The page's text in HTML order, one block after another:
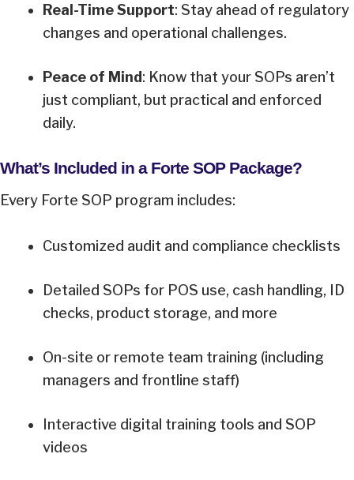
Real-Time Support: Stay ahead of regulatory
changes and operational challenges.
Peace of Mind: Know that your SOPs aren’t
just compliant, but practical and enforced
daily.
What’s Included in a Forte SOP Package?
Every Forte SOP program includes:
Customized audit and compliance checklists
Detailed SOPs for POS use, cash handling, ID
checks, product storage, and more
On-site or remote team training (including
managers and frontline staff)
Interactive digital training tools and SOP
videos